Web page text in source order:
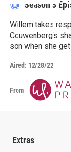
Season 3
Willem takes
Couwenberg’s
son when she
Aired: 12/28/22
From
Extras